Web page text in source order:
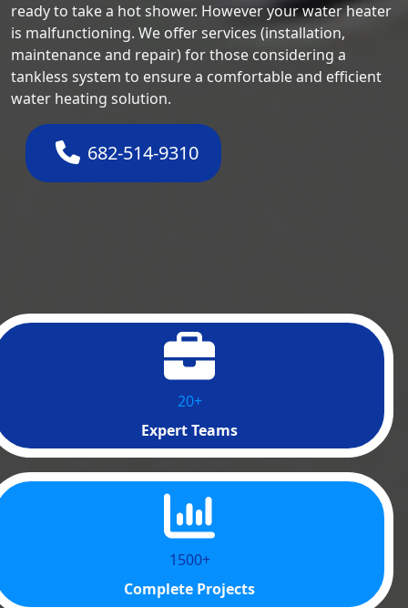
ready to take a hot shower. However your water heater
is malfunctioning. We offer services (installation,
maintenance and repair) for those considering a
tankless system to ensure a comfortable and efficient
water heating solution.
682-514-9310
20+
Expert Teams
1500+
Complete Projects